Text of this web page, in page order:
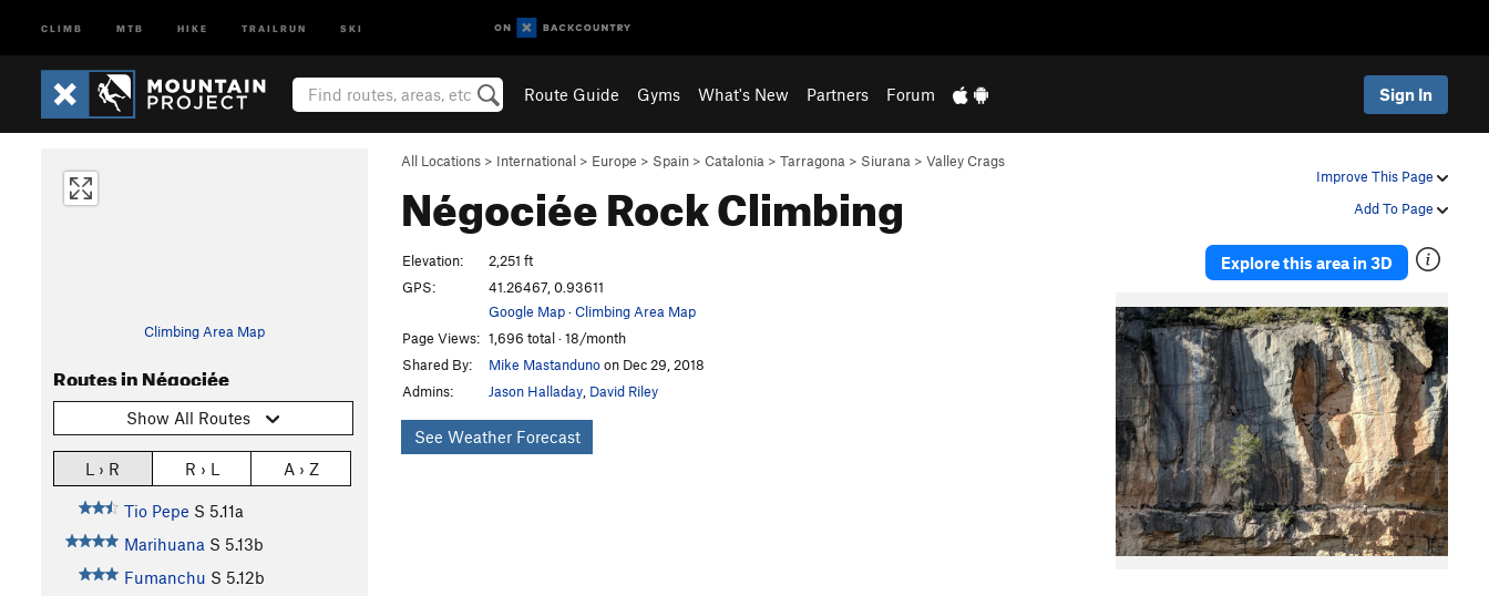
CLIMB MTB HIKE TRAILRUN SKI
Route Guide Gyms What's New Partners Forum Sign In
Improve This Page
Add To Page
All Locations > International > Europe > Spain > Catalonia > Tarragona > Siurana > Valley Crags
NégociéeRock Climbing
Climbing Area Map
Routes in Négociée
Show All Routes
L › R R › L A › Z
Tio Pepe S 5.11a
Marihuana S 5.13b
Fumanchu S 5.12b
Explore this area in 3D
Elevation:
2,251 ft
GPS:
41.26467, 0.93611
Google Map·Climbing Area Map
Page Views: 1,696 total · 18/month
Shared By:
Mike Mastandunoon Dec 29, 2018
Admins:
Jason Halladay David Riley
See Weather Forecast